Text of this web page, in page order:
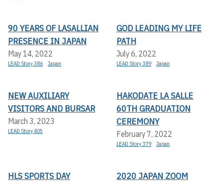
90 YEARS OF LASALLIAN
PRESENCE IN JAPAN
May 14, 2022
LEAD Story 386 Japan
GOD LEADING MY LIFE
PATH
July 6, 2022
LEAD Story 389 Japan
NEW AUXILIARY
VISITORS AND BURSAR
March 3, 2023
LEAD Story 405
HAKODATE LA SALLE
60TH GRADUATION
CEREMONY
February 7, 2022
LEAD Story 379 Japan
HLS SPORTS DAY
2020 JAPAN ZOOM